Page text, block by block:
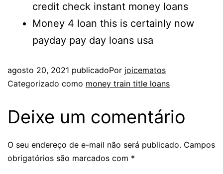
credit check instant money loans
Money 4 loan this is certainly now
payday pay day loans usa
agosto 20, 2021 publicadoPor joicematos
Categorizado como money train title loans
Deixe um comentário
O seu endereço de e-mail não será publicado. Campos
obrigatórios são marcados com *